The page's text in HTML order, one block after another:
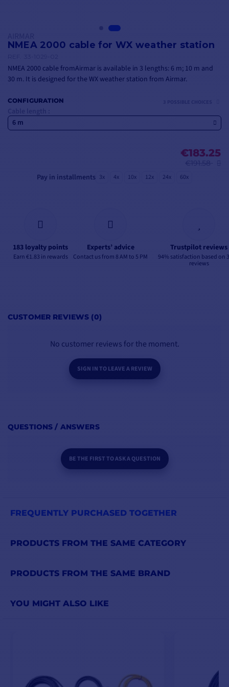
NMEA 2000 cable for WX weather station
NMEA 2000 cable fromAirmar is available in 3 lengths: 6 m; 10 m and
30 m. It is designed for the WX weather station from Airmar.
CONFIGURATION
6 m
€183.25
Pay in installments 3x 4x 10x 12x 24x 60x
183 loyalty points
Earn €1.83 in rewards
Experts’ advice
Contact us from 8 AM to 5 PM
Trustpilot reviews
94% satisfaction based on
reviews
CUSTOMER REVIEWS (0)
No customer reviews for the moment.
SIGN IN TO LEAVE A REVIEW
QUESTIONS / ANSWERS
BE THE FIRST TO ASK A QUESTION
FREQUENTLY PURCHASED TOGETHER
PRODUCTS FROM THE SAME CATEGORY
PRODUCTS FROM THE SAME BRAND
YOU MIGHT ALSO LIKE